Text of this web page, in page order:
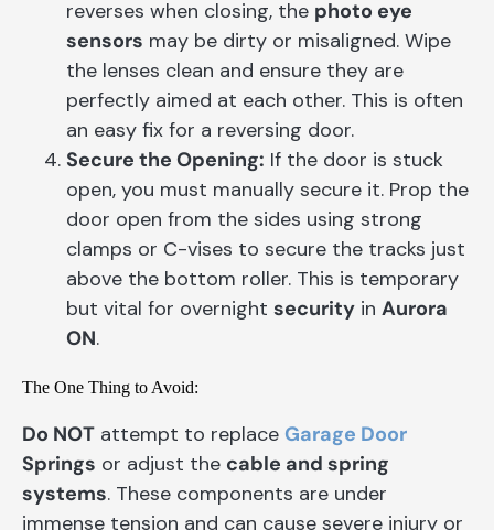
reverses when closing, the photo eye
sensors may be dirty or misaligned. Wipe
the lenses clean and ensure they are
perfectly aimed at each other. This is often
an easy fix for a reversing door.
Secure the Opening: If the door is stuck
open, you must manually secure it. Prop the
door open from the sides using strong
clamps or C-vises to secure the tracks just
above the bottom roller. This is temporary
but vital for overnight security in Aurora
ON.
The One Thing to Avoid:
Do NOT attempt to replace Garage Door
Springs or adjust the cable and spring
systems. These components are under
immense tension and can cause severe injury or